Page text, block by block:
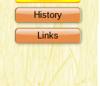
History
Links